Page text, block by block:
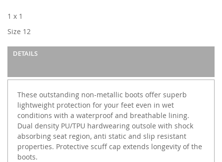
1 x 1
Size 12
DETAILS
These outstanding non-metallic boots offer superb
lightweight protection for your feet even in wet
conditions with a waterproof and breathable lining.
Dual density PU/TPU hardwearing outsole with shock
absorbing seat region, anti static and slip resistant
properties. Protective scuff cap extends longevity of the
boots.
gallery